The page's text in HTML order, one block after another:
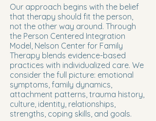
Our approach begins with the belief
that therapy should fit the person,
not the other way around. Through
the Person Centered Integration
Model, Nelson Center for Family
Therapy blends evidence-based
practices with individualized care. We
consider the full picture: emotional
symptoms, family dynamics,
attachment patterns, trauma history,
culture, identity, relationships,
strengths, coping skills, and goals.